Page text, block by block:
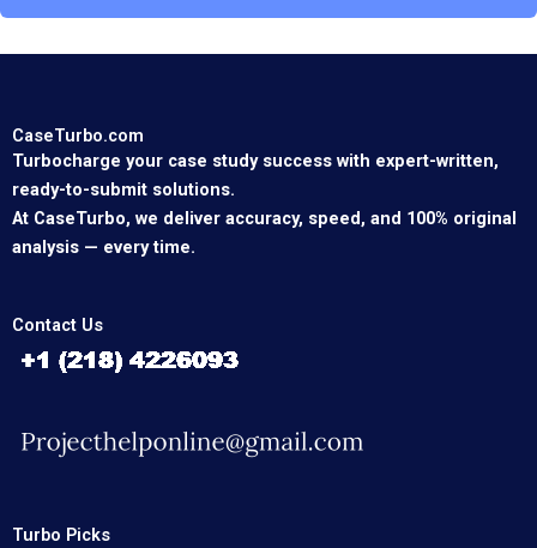
CaseTurbo.com
Turbocharge your case study success with expert-written,
ready-to-submit solutions.
At CaseTurbo, we deliver accuracy, speed, and 100% original
analysis — every time.
Contact Us
Turbo Picks